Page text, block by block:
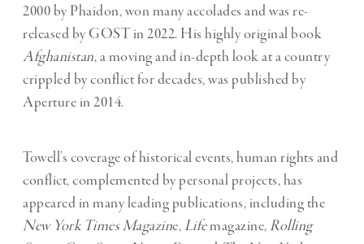
2000 by Phaidon, won many accolades and was re-
released by GOST in 2022. His highly original book
Afghanistan, a moving and in-depth look at a country
crippled by conflict for decades, was published by
Aperture in 2014.
Towell’s coverage of historical events, human rights and
conflict, complemented by personal projects, has
appeared in many leading publications, including the
New York Times Magazine, Lifemagazine, Rolling